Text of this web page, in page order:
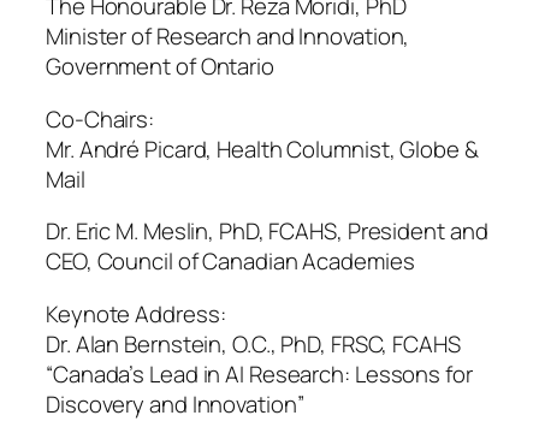
The Honourable Dr. Reza Moridi, PhD
Minister of Research and Innovation,
Government of Ontario
Co-Chairs:
Mr. André Picard, Health Columnist, Globe &
Mail
Dr. Eric M. Meslin, PhD, FCAHS, President and
CEO, Council of Canadian Academies
Keynote Address:
Dr. Alan Bernstein, O.C., PhD, FRSC, FCAHS
“Canada’s Lead in AI Research: Lessons for
Discovery and Innovation”